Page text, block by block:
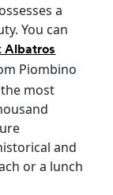
a
You can
Albatros
Piombino
most
and
or a lunch